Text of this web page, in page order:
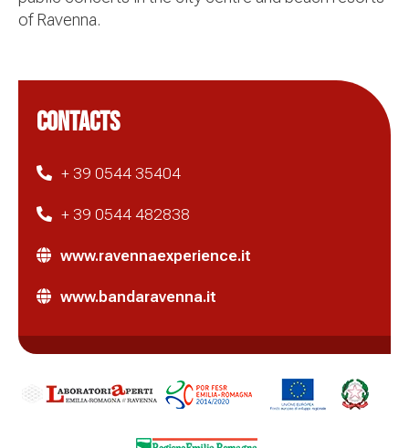
of Ravenna.
CONTACTS
+ 39 0544 35404
+ 39 0544 482838
www.ravennaexperience.it
www.bandaravenna.it